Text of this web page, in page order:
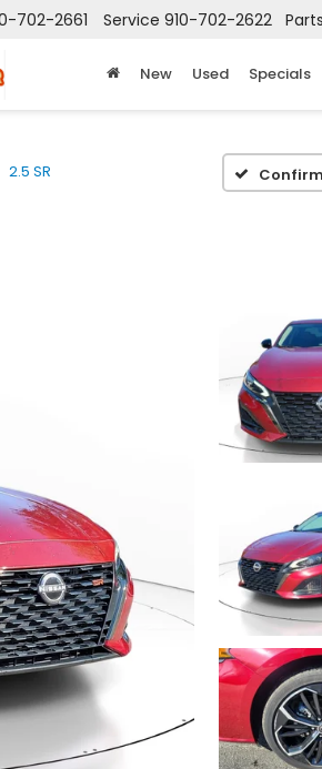
702-2661 Service 910-702-2622 Parts
New Used Specials
2.5 SR